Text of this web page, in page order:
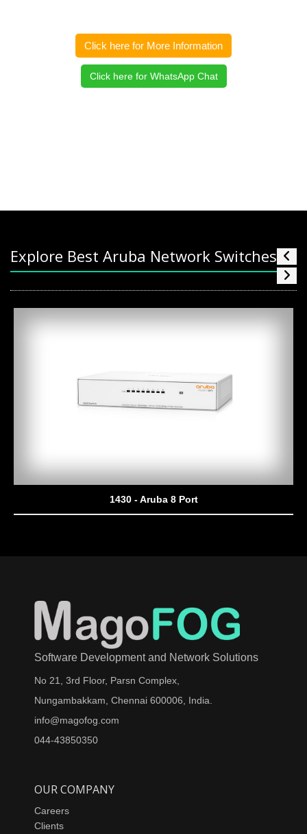
Click here for More Information
Click here for WhatsApp Chat
Explore Best Aruba Network Switches
1430 - Aruba 8 Port
Software Development and Network Solutions
No 21, 3rd Floor, Parsn Complex,
Nungambakkam, Chennai 600006, India.
info@magofog.com
044-43850350
OUR COMPANY
Careers
Clients